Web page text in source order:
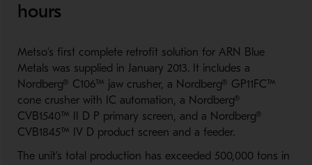
hours
Metso’s first complete retrofit solution for ARN Blue
Metals was supplied in January 2013. It includes a
Nordberg® C106™ jaw crusher, a Nordberg® GP11FC™
cone crusher with IC automation, a Nordberg®
CVB1540™ II D P primary screen, and a Nordberg®
CVB1845™ IV D product screen and a feeder.
The unit’s total production has exceeded 500,000 tons in